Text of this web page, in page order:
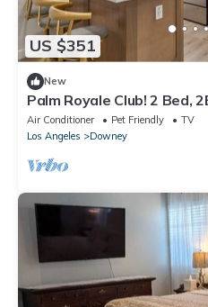
US $351
New
Palm Royale Club! 2 Bed,
bedroom in the nicest city
Air Conditioner Pet Friendly
TV
Los Angeles
Downey